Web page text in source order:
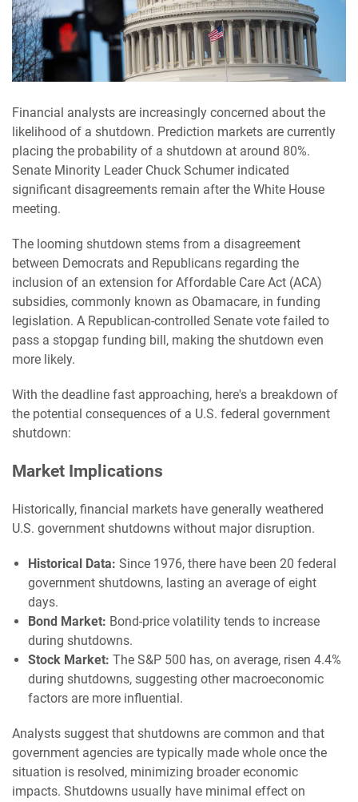
Financial analysts are increasingly concerned about the
likelihood of a shutdown. Prediction markets are currently
placing the probability of a shutdown at around 80%.
Senate Minority Leader Chuck Schumer indicated
significant disagreements remain after the White House
meeting.
The looming shutdown stems from a disagreement
between Democrats and Republicans regarding the
inclusion of an extension for Affordable Care Act (ACA)
subsidies, commonly known as Obamacare, in funding
legislation. A Republican-controlled Senate vote failed to
pass a stopgap funding bill, making the shutdown even
more likely.
With the deadline fast approaching, here's a breakdown of
the potential consequences of a U.S. federal government
shutdown:
Market Implications
Historically, financial markets have generally weathered
U.S. government shutdowns without major disruption.
Historical Data: Since 1976, there have been 20 federal
government shutdowns, lasting an average of eight
days.
Bond Market: Bond-price volatility tends to increase
during shutdowns.
Stock Market: The S&P 500 has, on average, risen 4.4%
during shutdowns, suggesting other macroeconomic
factors are more influential.
Analysts suggest that shutdowns are common and that
government agencies are typically made whole once the
situation is resolved, minimizing broader economic
impacts. Shutdowns usually have minimal effect on